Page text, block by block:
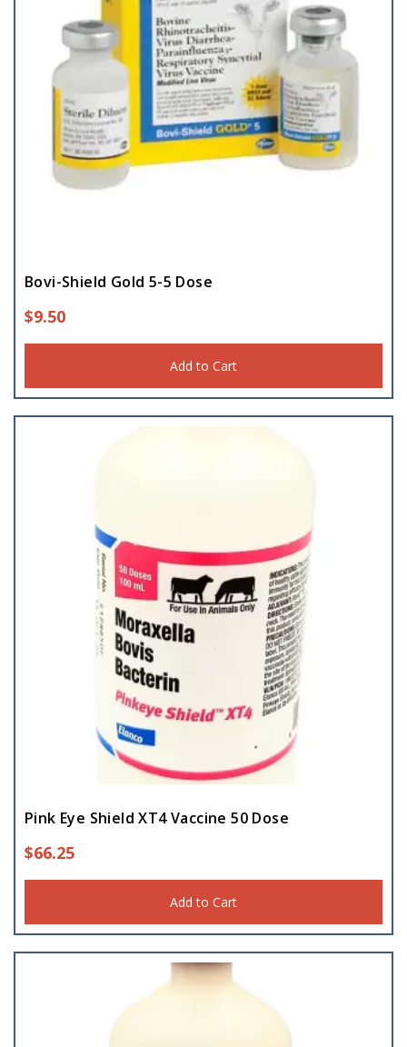
Bovi-Shield Gold 5-5 Dose
$9.50
Add to Cart
Pink Eye Shield XT4 Vaccine 50 Dose
$66.25
Add to Cart